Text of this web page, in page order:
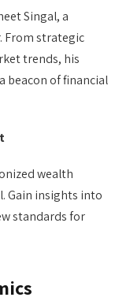
Singal, a
From strategic
trends, his
beacon of financial
wealth
Gain insights into
standards for